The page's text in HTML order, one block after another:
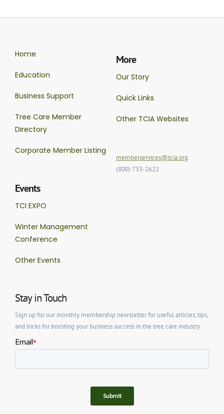
Home
Education
Business Support
Tree Care Member
Directory
Corporate Member Listing
Events
TCI EXPO
Winter Management
Conference
Other Events
More
Our Story
Quick Links
Other TCIA Websites
memberservices@tcia.org
(800) 733-2622
Stay in Touch
Sign up for our monthly membership newsletter for useful articles, tips,
and tricks for boosting your business success in the tree care industry: